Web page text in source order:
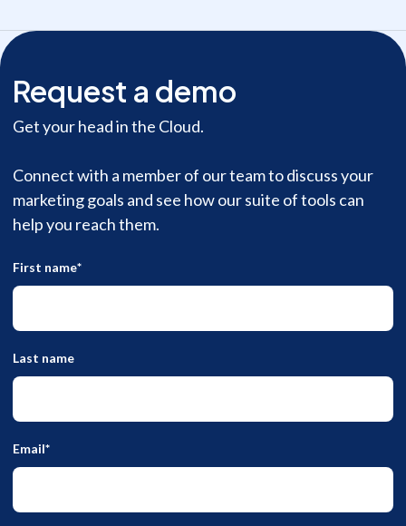
Request a demo
Get your head in the Cloud.
Connect with a member of our team to discuss your
marketing goals and see how our suite of tools can
help you reach them.
First name*
Last name
Email*